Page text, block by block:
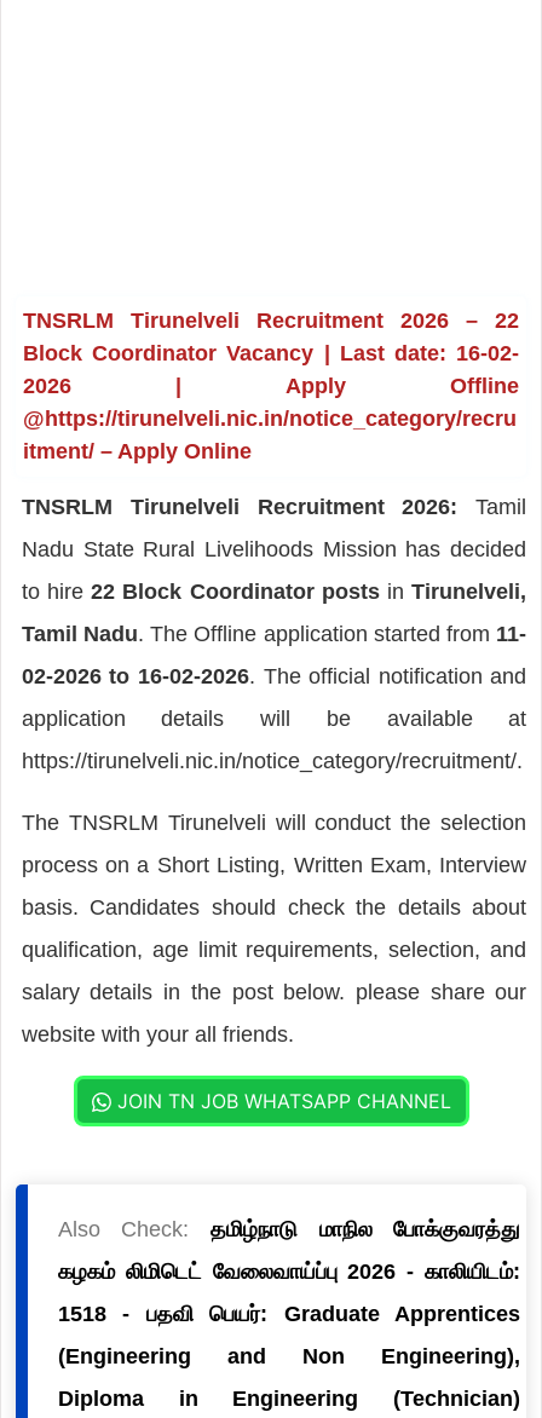
TNSRLM Tirunelveli Recruitment 2026 – 22
Block Coordinator Vacancy | Last date: 16-02-
2026 | Apply Offline
@https://tirunelveli.nic.in/notice_category/recru
itment/ – Apply Online
TNSRLM Tirunelveli Recruitment 2026: Tamil
Nadu State Rural Livelihoods Mission has decided
to hire22 Block Coordinator posts inTirunelveli,
Tamil Nadu. The Offline application started from 11-
02-2026 to 16-02-2026. The official notification and
application details will be available at
https://tirunelveli.nic.in/notice_category/recruitment/.
The TNSRLM Tirunelveli will conduct the selection
process on a Short Listing, Written Exam, Interview
basis. Candidates should check the details about
qualification, age limit requirements, selection, and
salary details in the post below. please share our
website with your all friends.
JOIN TN JOB WHATSAPP CHANNEL
Also Check: தமிழ்நாடு மாநில போக்குவரத்து
கழகம் லிமிடெட் வேலைவாய்ப்பு 2026 - காலியிடம்:
1518 - பதவி பெயர்: Graduate Apprentices
(Engineering and Non Engineering),
Diploma in Engineering (Technician)